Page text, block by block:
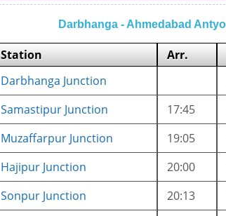
Darbhanga - Ahmedabad
Station Arr.
Darbhanga Junction
Samastipur Junction 17:45
Muzaffarpur Junction 19:05
Hajipur Junction 20:00
Sonpur Junction 20:13